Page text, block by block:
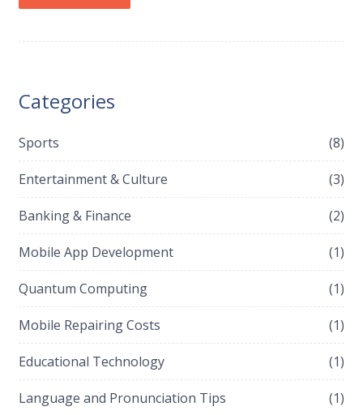
Categories
Sports (8)
Entertainment & Culture (3)
Banking & Finance (2)
Mobile App Development (1)
Quantum Computing (1)
Mobile Repairing Costs (1)
Educational Technology (1)
Language and Pronunciation Tips (1)